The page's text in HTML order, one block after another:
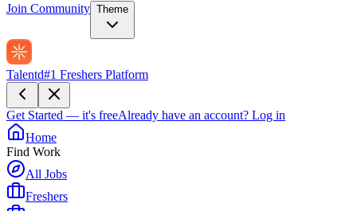
Join Community Theme
Talentd#1 Freshers Platform
Get Started — it's freeAlready have an account? Log in
Home
Find Work
All Jobs
Freshers